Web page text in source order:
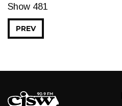
Show 481
PREV